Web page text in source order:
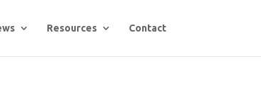
Resources Contact